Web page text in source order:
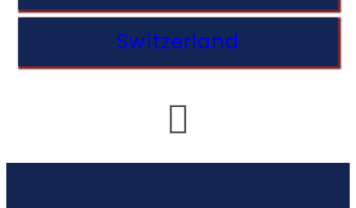
Switzerland